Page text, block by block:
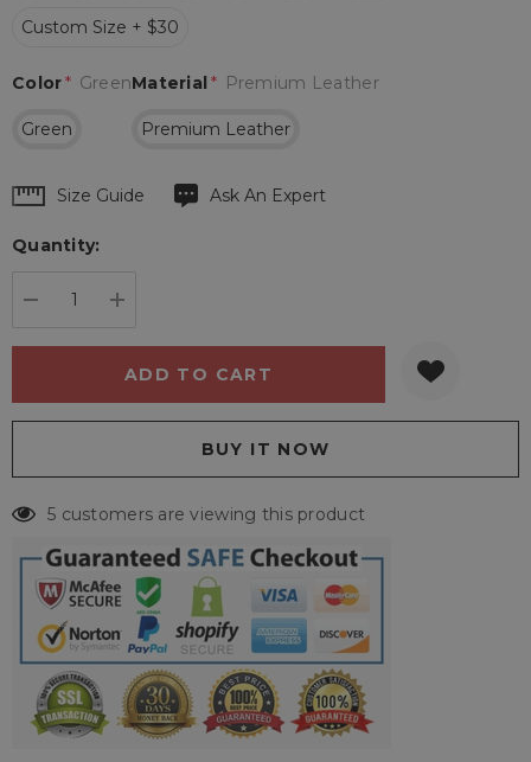
Custom Size + $30
Material * Premium Leather
Premium Leather
Color* Green
Green
Hurry
Current
Size Guide Ask An Expert
Quantity:
5 customers are viewing this product